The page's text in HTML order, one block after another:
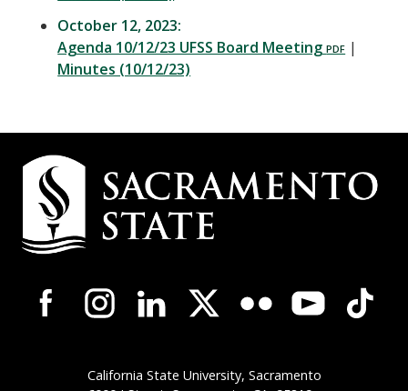
October 12, 2023:
Agenda 10/12/23 UFSS Board Meeting
|
Minutes (10/12/23)
Campus
Contact
Information
Campus-
Wide
NavigationCalifornia State University, Sacramento